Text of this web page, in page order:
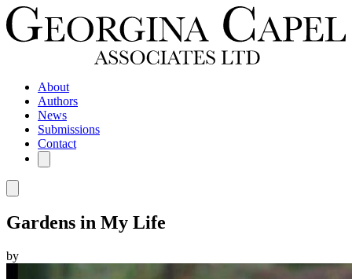
About
Authors
News
Submissions
Contact
Gardens in My Life
by